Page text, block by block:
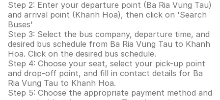
Step 2: Enter your departure point (Ba Ria Vung Tau)
and arrival point (Khanh Hoa), then click on 'Search
Buses'
Step 3: Select the bus company, departure time, and
desired bus schedule from Ba Ria Vung Tau to Khanh
Hoa. Click on the desired bus schedule.
Step 4: Choose your seat, select your pick-up point
and drop-off point, and fill in contact details for Ba
Ria Vung Tau to Khanh Hoa.
Step 5: Choose the appropriate payment method and